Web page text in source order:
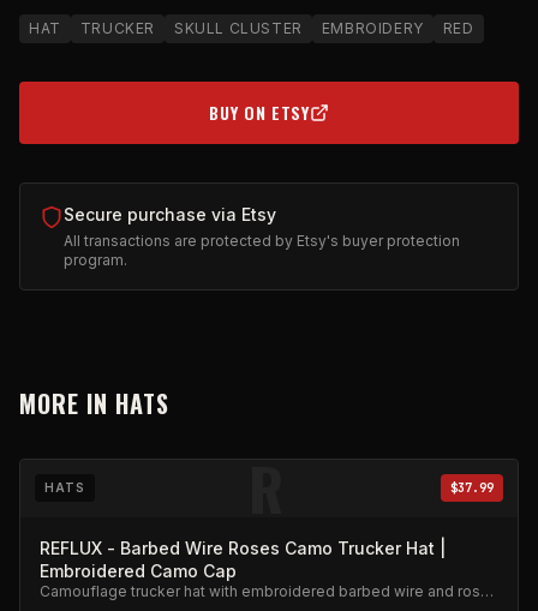
HAT TRUCKER SKULL CLUSTER EMBROIDERY RED
BUY ON ETSY(OPENS IN NEW TAB)
Secure purchase via Etsy
All transactions are protected by Etsy's buyer protection
program.
MORE IN HATS
R
HATS $37.99
REFLUX - Barbed Wire Roses Camo Trucker Hat |
Embroidered Camo Cap
Camouflage trucker hat with embroidered barbed wire and roses